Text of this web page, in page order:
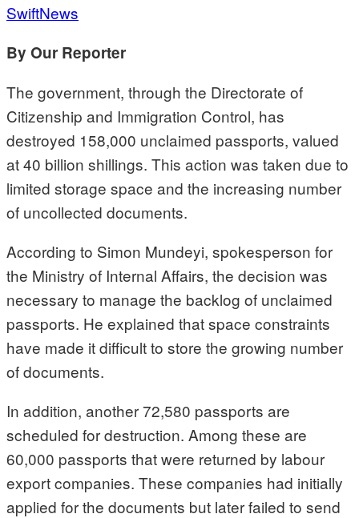
SwiftNews
By Our Reporter
The government, through the Directorate of
Citizenship and Immigration Control, has
destroyed 158,000 unclaimed passports, valued
at 40 billion shillings. This action was taken due to
limited storage space and the increasing number
of uncollected documents.
According to Simon Mundeyi, spokesperson for
the Ministry of Internal Affairs, the decision was
necessary to manage the backlog of unclaimed
passports. He explained that space constraints
have made it difficult to store the growing number
of documents.
In addition, another 72,580 passports are
scheduled for destruction. Among these are
60,000 passports that were returned by labour
export companies. These companies had initially
applied for the documents but later failed to send